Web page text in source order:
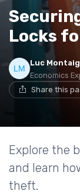
Locks
Luc
Economics
Share this
Explore the
and learn
theft.